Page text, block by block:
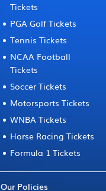
Tickets
PGA Golf Tickets
Tennis Tickets
NCAA Football
Tickets
Soccer Tickets
Motorsports Tickets
WNBA Tickets
Horse Racing Tickets
Formula 1 Tickets
Our Policies